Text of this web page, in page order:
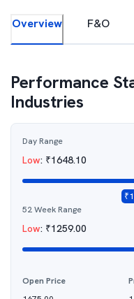
Overview F&O
Performance
Industries
Day Range
Low: ₹1648.10
₹
52 Week Range
Low: ₹1259.00
Open Price